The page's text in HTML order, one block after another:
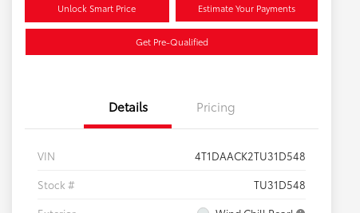
Unlock Smart Price Estimate Your Payments
Get Pre-Qualified
Details Pricing
VIN
4T1DAACK2TU31D548
Stock #
TU31D548